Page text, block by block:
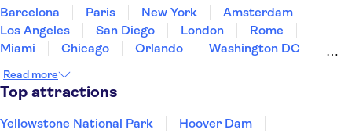
Barcelona Paris New York
Amsterdam
Los Angeles
San Diego London
Rome
Miami
Chicago Orlando
Washington DC
New Orleans
Read more
Top attractions
Yellowstone National Park
Hoover Dam